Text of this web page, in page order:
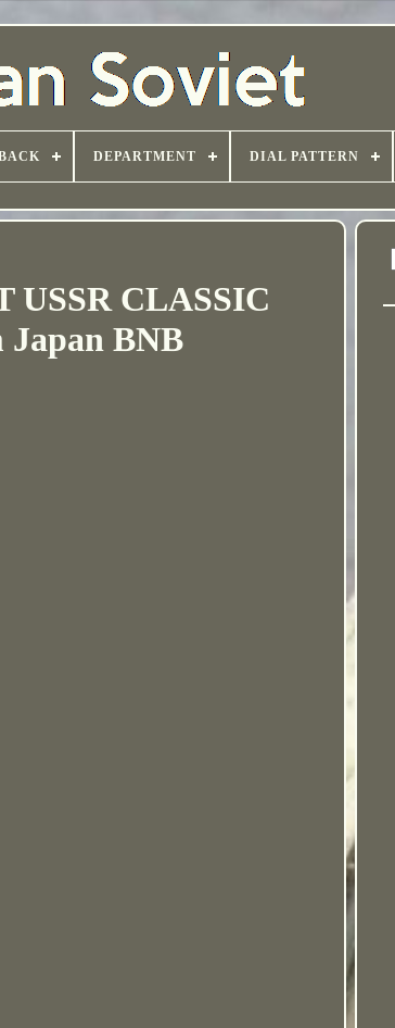
DEPARTMENT DIAL PATTERN
USSR CLASSIC
BNB